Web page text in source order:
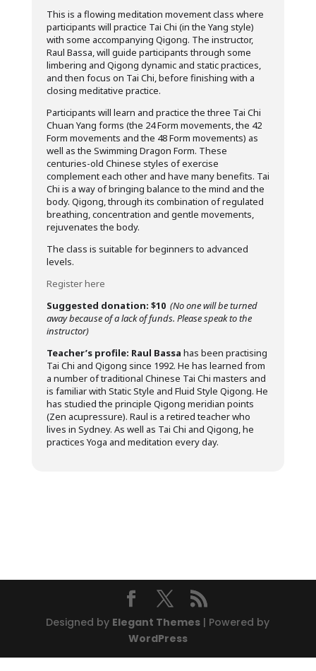
This is a flowing meditation movement class where
participants will practice Tai Chi (in the Yang style)
with some accompanying Qigong. The instructor,
Raul Bassa, will guide participants through some
limbering and Qigong dynamic and static practices,
and then focus on Tai Chi, before finishing with a
closing meditative practice.
Participants will learn and practice the three Tai Chi
Chuan Yang forms (the 24 Form movements, the 42
Form movements and the 48 Form movements) as
well as the Swimming Dragon Form. These
centuries-old Chinese styles of exercise
complement each other and have many benefits. Tai
Chi is a way of bringing balance to the mind and the
body. Qigong, through its combination of regulated
breathing, concentration and gentle movements,
rejuvenates the body.
The class is suitable for beginners to advanced
levels.
Register here
Suggested donation: $10 (No one will be turned
away because of a lack of funds. Please speak to the
instructor)
Teacher’s profile: Raul Bassa has been practising
Tai Chi and Qigong since 1992. He has learned from
a number of traditional Chinese Tai Chi masters and
is familiar with Static Style and Fluid Style Qigong. He
has studied the principle Qigong meridian points
(Zen acupressure). Raul is a retired teacher who
lives in Sydney. As well as Tai Chi and Qigong, he
practices Yoga and meditation every day.
Designed by Elegant Themes | Powered by
WordPress